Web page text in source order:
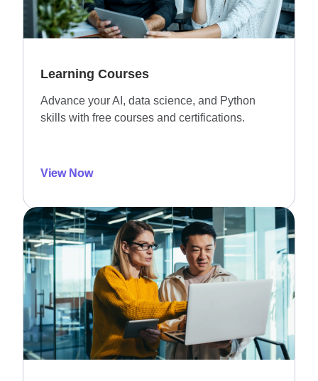
Learning Courses
Advance your AI, data science, and Python
skills with free courses and certifications.
View Now